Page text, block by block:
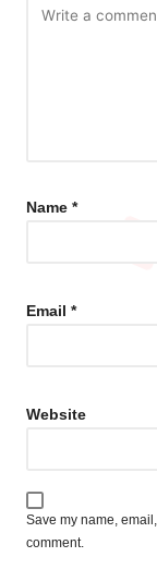
Name *
Email *
Website
Save my name,
comment.